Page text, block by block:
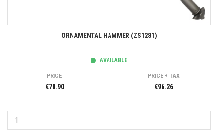
ORNAMENTAL HAMMER (ZS1281)
AVAILABLE
PRICE
€78.90
PRICE + TAX
€96.26